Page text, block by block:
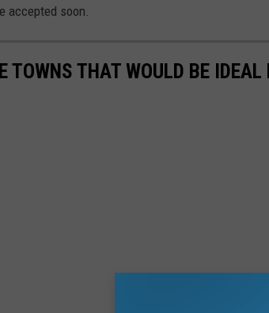
accepted soon.
TOWNS THAT WOULD BE